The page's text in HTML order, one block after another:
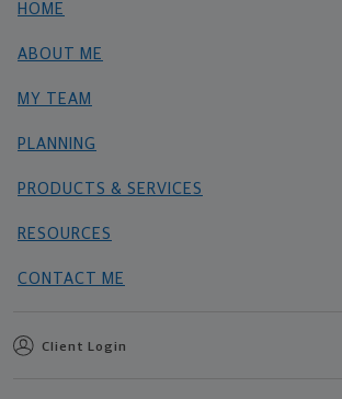
HOME
ABOUT ME
MY TEAM
PLANNING
PRODUCTS & SERVICES
RESOURCES
CONTACT ME
Client Login